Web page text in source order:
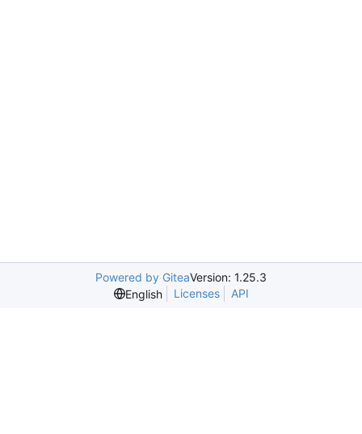
Powered by GiteaVersion: 1.25.3
English
Licenses API